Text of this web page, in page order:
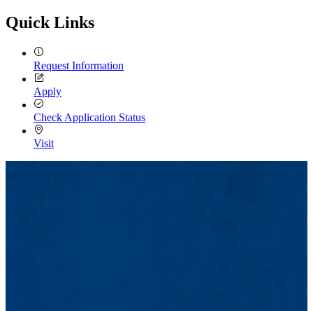
Quick Links
Request Information
Apply
Check Application Status
Visit